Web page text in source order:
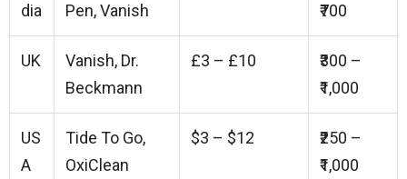
dia
Pen, Vanish
₹700
UK
Vanish, Dr.
Beckmann
£3 – £10
₹300 –
₹1,000
US
A
Tide To Go,
OxiClean
$3 – $12
₹250 –
₹1,000